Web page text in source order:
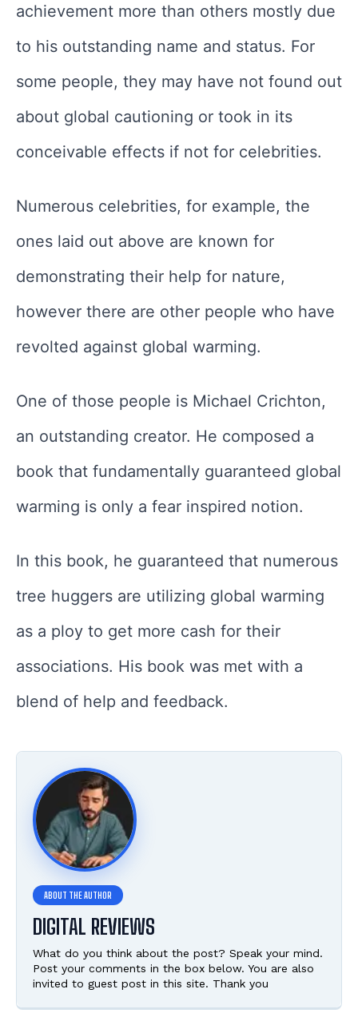
achievement more than others mostly due
to his outstanding name and status. For
some people, they may have not found out
about global cautioning or took in its
conceivable effects if not for celebrities.
Numerous celebrities, for example, the
ones laid out above are known for
demonstrating their help for nature,
however there are other people who have
revolted against global warming.
One of those people is Michael Crichton,
an outstanding creator. He composed a
book that fundamentally guaranteed global
warming is only a fear inspired notion.
In this book, he guaranteed that numerous
tree huggers are utilizing global warming
as a ploy to get more cash for their
associations. His book was met with a
blend of help and feedback.
DIGITAL REVIEWS
What do you think about the post? Speak your mind.
Post your comments in the box below. You are also
invited to guest post in this site. Thank you